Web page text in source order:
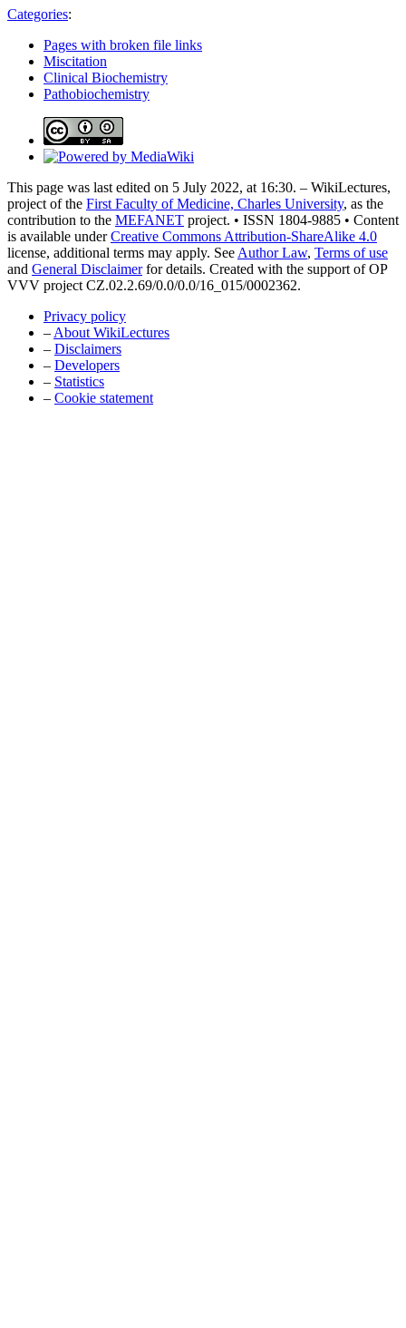
Categories:
Pages with broken file links
Miscitation
Clinical Biochemistry
Pathobiochemistry
This page was last edited on 5 July 2022, at 16:30. – WikiLectures,
project of the First Faculty of Medicine, Charles University, as the
contribution to the MEFANET project. • ISSN 1804-9885 • Content
is available underCreative Commons Attribution-ShareAlike 4.0
license, additional terms may apply. See Author Law, Terms of use
and General Disclaimerfor details. Created with the support of OP
VVV project CZ.02.2.69/0.0/0.0/16_015/0002362.
Privacy policy
– About WikiLectures
– Disclaimers
– Developers
– Statistics
– Cookie statement